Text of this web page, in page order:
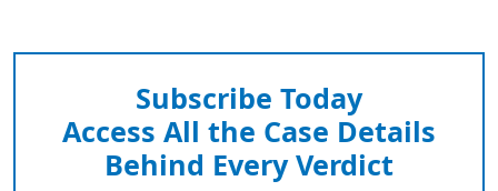
Subscribe Today
Access All the Case Details
Behind Every Verdict